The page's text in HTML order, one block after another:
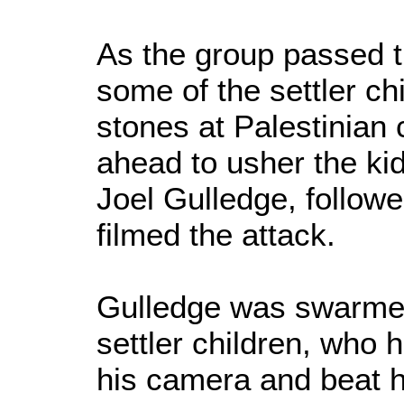
As the group passed
some of the settler
stones at Palestinian
ahead to usher the
Joel Gulledge,
filmed the attack.
Gulledge was
settler children, who
his camera and beat